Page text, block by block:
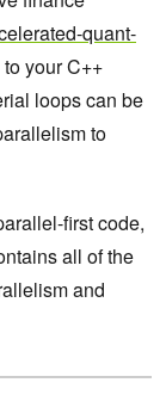
quant-
your C++
loops can be
to
first code,
all of the
and